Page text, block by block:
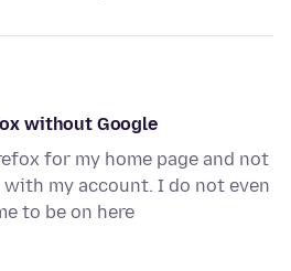
without Google
for my home page and not
with my account. I do not even
to be on here